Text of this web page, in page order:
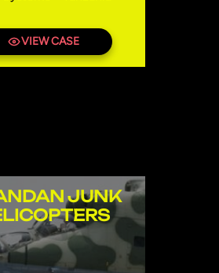
VIEW CASE
JUNK